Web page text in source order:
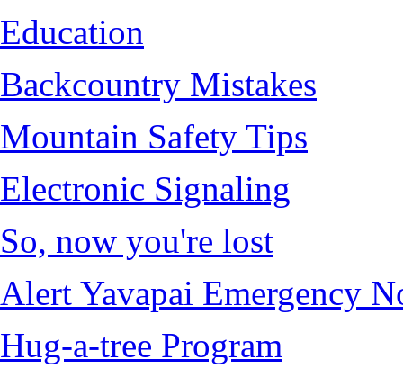
Education
Backcountry Mistakes
Mountain Safety Tips
Electronic Signaling
So, now you're lost
Alert Yavapai Emergency
Hug-a-tree Program